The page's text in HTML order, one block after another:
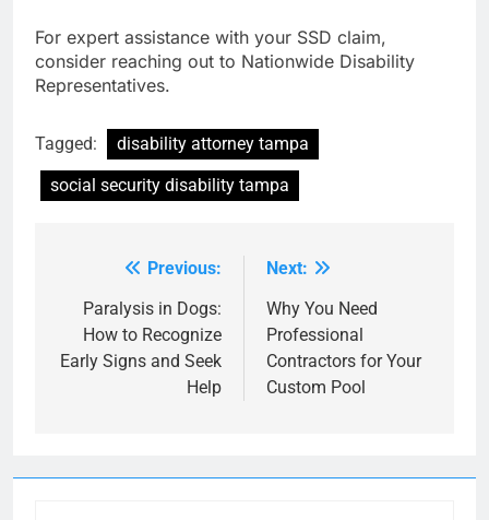
For expert assistance with your SSD claim,
consider reaching out to Nationwide Disability
Representatives.
Tagged:
disability attorney tampa
social security disability tampa
navigation
Previous:
Paralysis in Dogs:
How to Recognize
Early Signs and Seek
Help
Next:
Why You Need
Professional
Contractors for Your
Custom Pool